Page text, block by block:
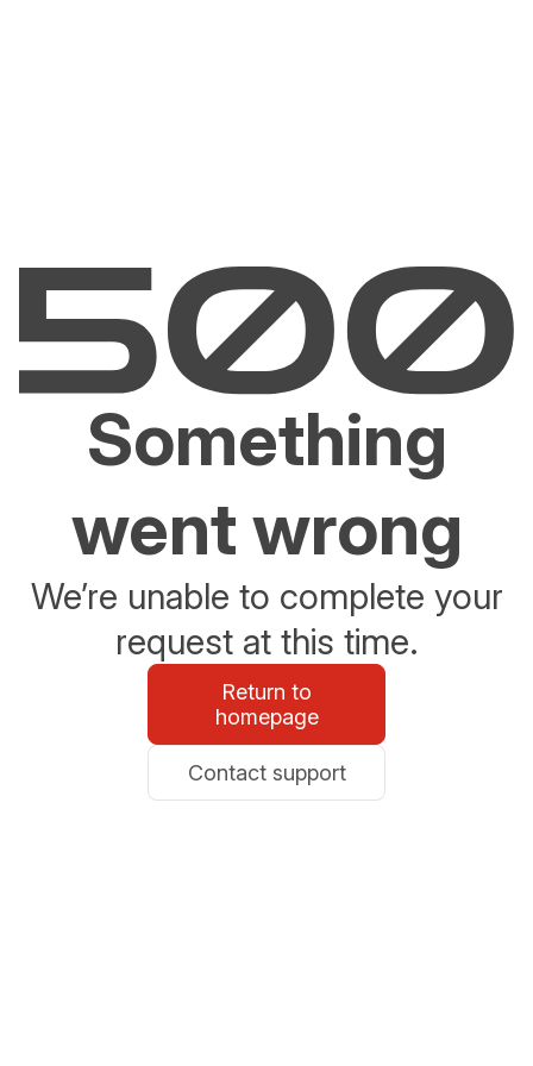
Something
went wrong
We’re unable to complete your
request at this time.
Return to
homepage
Contact support